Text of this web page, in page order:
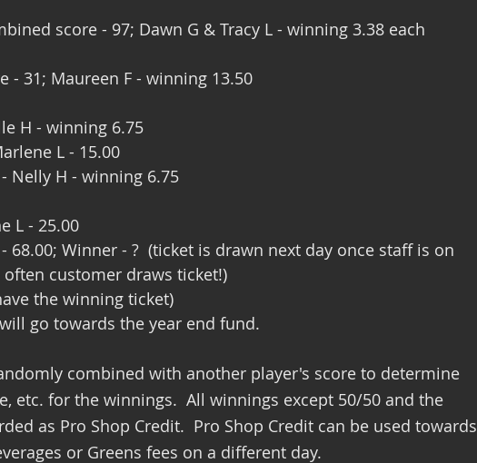
score - 97; Dawn G & Tracy L - winning 3.38 each
- 31; Maureen F - winning 13.50
H - winning 6.75
L - 15.00
- Nelly H - winning 6.75
L - 25.00
68.00; Winner - ?  (ticket is drawn next day once staff is on
customer draws ticket!)
the winning ticket)
go towards the year end fund.
combined with another player's score to determine
etc. for the winnings.  All winnings except 50/50 and the
as Pro Shop Credit.  Pro Shop Credit can be used towards
or Greens fees on a different day.